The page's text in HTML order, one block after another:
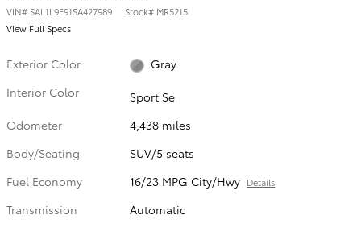
VIN# SAL1L9E91SA427989 Stock# MR5215
View Full Specs
Exterior Color
Gray
Interior Color
Sport Se
Odometer
4,438 miles
Body/Seating
SUV/5 seats
Fuel Economy
16/23 MPG City/Hwy Details
Transmission
Automatic